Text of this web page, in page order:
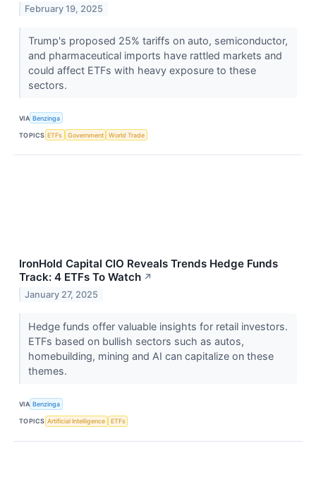
February 19, 2025
Trump's proposed 25% tariffs on auto, semiconductor,
and pharmaceutical imports have rattled markets and
could affect ETFs with heavy exposure to these
sectors.
VIA Benzinga
TOPICS ETFs Government World Trade
IronHold Capital CIO Reveals Trends Hedge Funds
Track: 4 ETFs To Watch ↗
January 27, 2025
Hedge funds offer valuable insights for retail investors.
ETFs based on bullish sectors such as autos,
homebuilding, mining and AI can capitalize on these
themes.
VIA Benzinga
TOPICS Artificial Intelligence ETFs